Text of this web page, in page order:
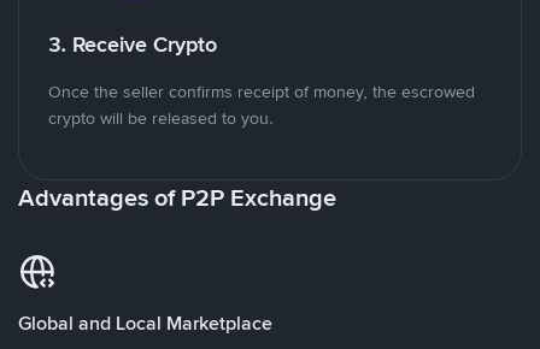
3. Receive Crypto
Once the seller confirms receipt of money, the escrowed
crypto will be released to you.
Advantages of P2P Exchange
Global and Local Marketplace